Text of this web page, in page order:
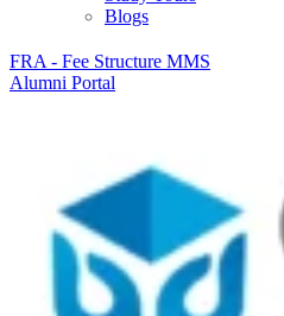
Blogs
FRA - Fee Structure MMS
Alumni Portal